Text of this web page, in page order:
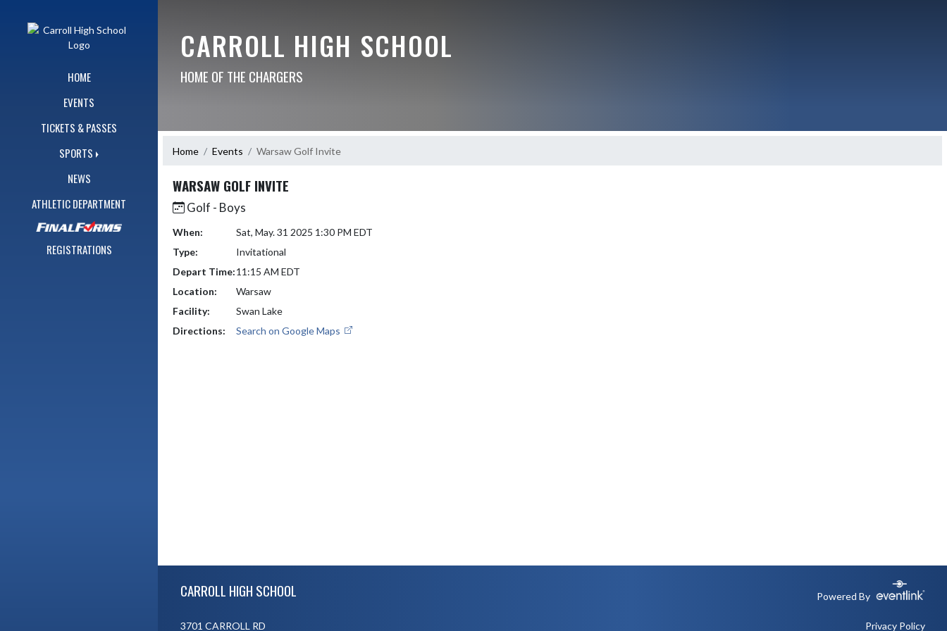
HOME
EVENTS
TICKETS & PASSES
SPORTS
NEWS
ATHLETIC DEPARTMENT
REGISTRATIONS
CARROLL HIGH SCHOOL
HOME OF THE CHARGERS
Home Events Warsaw Golf Invite
WARSAW GOLF INVITE
Golf - Boys
When:
Sat, May. 31 2025 1:30 PM EDT
Type:
Invitational
Depart Time:11:15 AM EDT
Location:
Warsaw
Facility:
Swan Lake
Directions:
Search on Google Maps
CARROLL HIGH SCHOOL Powered By
3701 CARROLL RD Privacy Policy